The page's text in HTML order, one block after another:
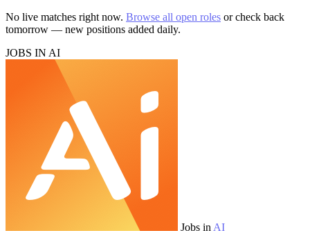
No live matches right now. Browse all open roles or check back
tomorrow — new positions added daily.
JOBS IN AI
Jobs in AI